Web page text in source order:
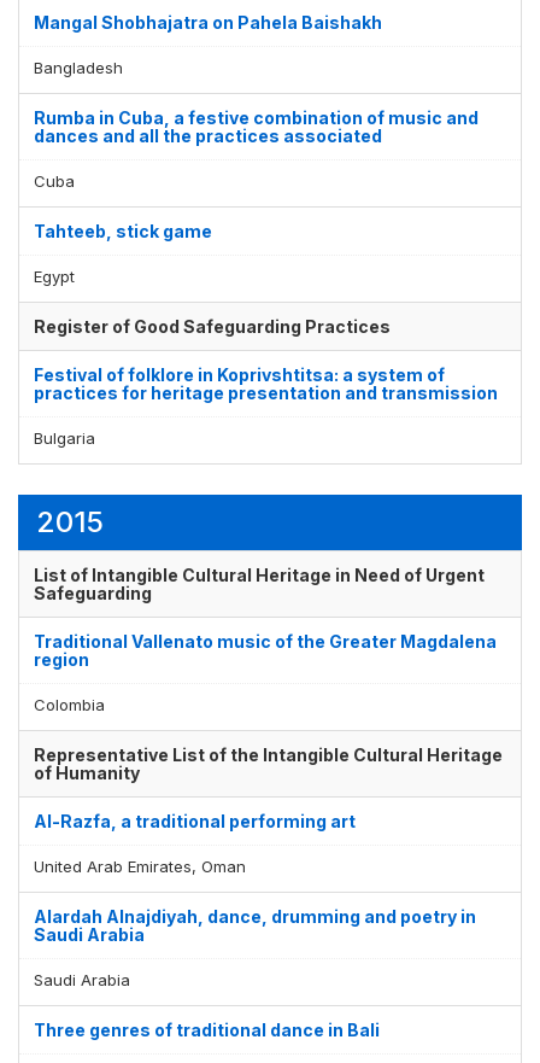
Mangal Shobhajatra on Pahela Baishakh
Bangladesh
Rumba in Cuba, a festive combination of music and
dances and all the practices associated
Cuba
Tahteeb, stick game
Egypt
Register of Good Safeguarding Practices
Festival of folklore in Koprivshtitsa: a system of
practices for heritage presentation and transmission
Bulgaria
2015
List of Intangible Cultural Heritage in Need of Urgent
Safeguarding
Traditional Vallenato music of the Greater Magdalena
region
Colombia
Representative List of the Intangible Cultural Heritage
of Humanity
Al-Razfa, a traditional performing art
United Arab Emirates, Oman
Alardah Alnajdiyah, dance, drumming and poetry in
Saudi Arabia
Saudi Arabia
Three genres of traditional dance in Bali